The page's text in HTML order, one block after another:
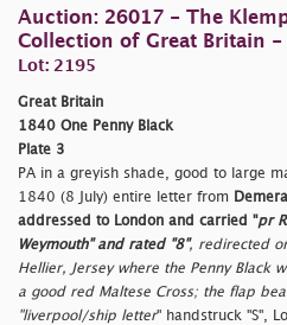
Auction: 26017 - The
Collection of Great Britain -
Lot: 2195
Great Britain
1840 One Penny Black
Plate 3
PA in a greyish shade, good to large
1840 (8 July) entire letter from
addressed to London and carried "pr
Weymouth" and rated "8", redirected
Hellier, Jersey where the Penny Black
a good red Maltese Cross; the flap
"liverpool/ship letter" handstruck "S",